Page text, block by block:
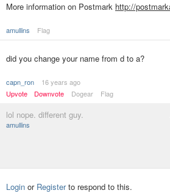
More information on Postmark http://
amullins Flag
did you change your name from d to a?
capn_ron
16 years ago
Upvote
Downvote Dogear Flag
lol nope. different guy.
amullins
Login or Registerto respond to this.